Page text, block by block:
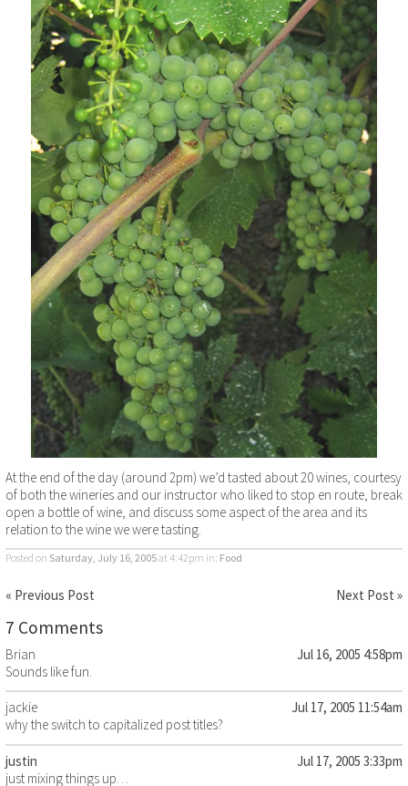
At the end of the day (around 2pm) we’d tasted about 20 wines, courtesy
of both the wineries and our instructor who liked to stop en route, break
open a bottle of wine, and discuss some aspect of the area and its
relation to the wine we were tasting.
Posted on Saturday, July 16, 2005at 4:42pm in: Food
« Previous Post Next Post »
7 Comments
Brian
Jul 16, 2005 4:58pm
Sounds like fun.
jackie
Jul 17, 2005 11:54am
why the switch to capitalized post titles?
justin
Jul 17, 2005 3:33pm
just mixing things up…